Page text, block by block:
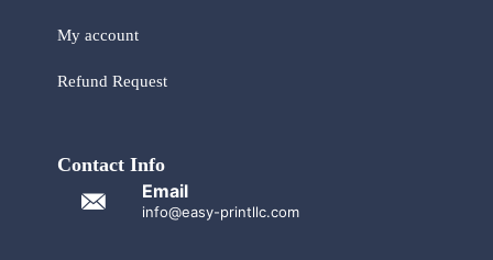
My account
Refund Request
Contact Info
Email
info@easy-printllc.com